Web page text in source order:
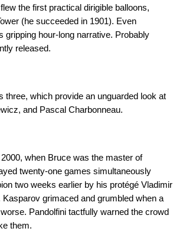
the first practical dirigible balloons,
(he succeeded in 1901). Even
hour-long narrative. Probably
released.
three, which provide an unguarded look at
and Pascal Charbonneau.
when Bruce was the master of
twenty-one games simultaneously
two weeks earlier by his protégé Vladimir
grimaced and grumbled when a
Pandolfini tactfully warned the crowd
them.